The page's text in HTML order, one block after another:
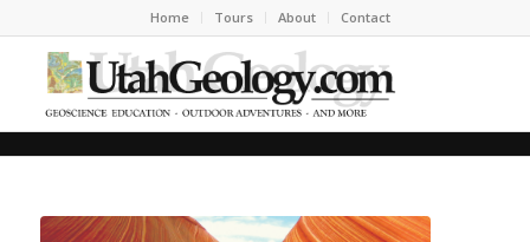
Home Tours About Contact